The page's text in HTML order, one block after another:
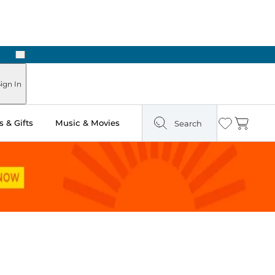
Next
In
& Gifts Music & Movies Search Wishlist
Cart